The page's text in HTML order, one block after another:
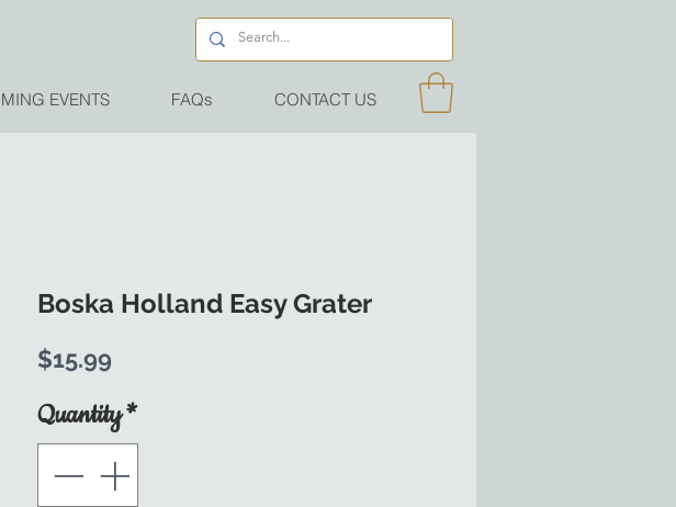
EVENTS FAQs CONTACT US
Boska Holland Easy Grater
$15.99
Quantity*